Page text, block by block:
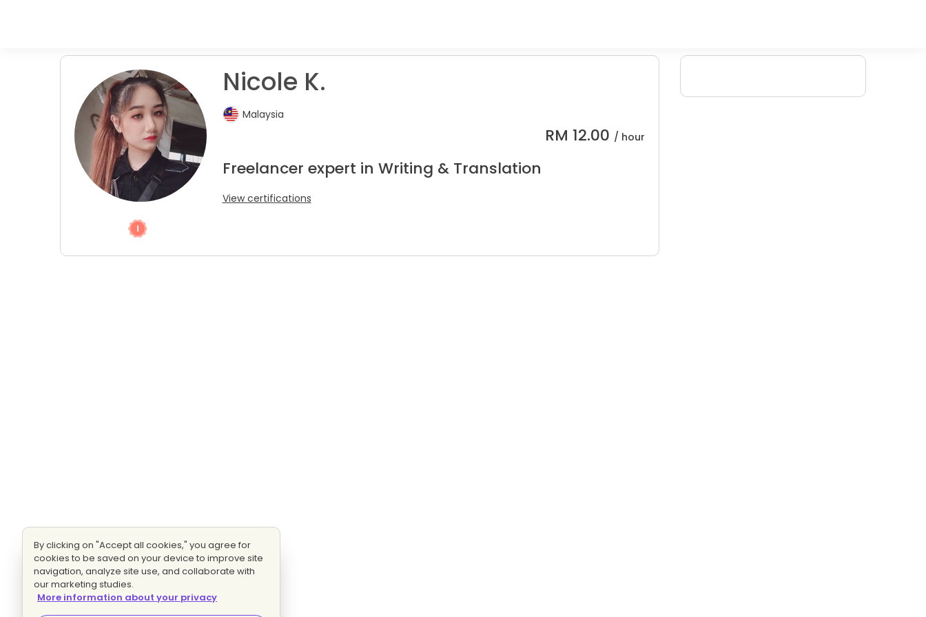
Nicole K.
Malaysia
RM 12.00 / hour
Freelancer expert in Writing & Translation
View certifications
By clicking on "Accept all cookies," you agree for
cookies to be saved on your device to improve site
navigation, analyze site use, and collaborate with
our marketing studies.
More information about your privacy